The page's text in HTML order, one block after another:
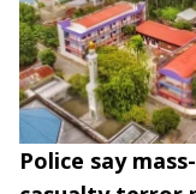
Police say mass-